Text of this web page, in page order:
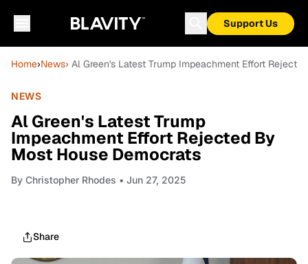
Support Us
Home›News› Al Green's Latest Trump Impeachment Effort
NEWS
Al Green's Latest Trump
Impeachment Effort Rejected By
Most House Democrats
By Christopher Rhodes • Jun 27, 2025
Share